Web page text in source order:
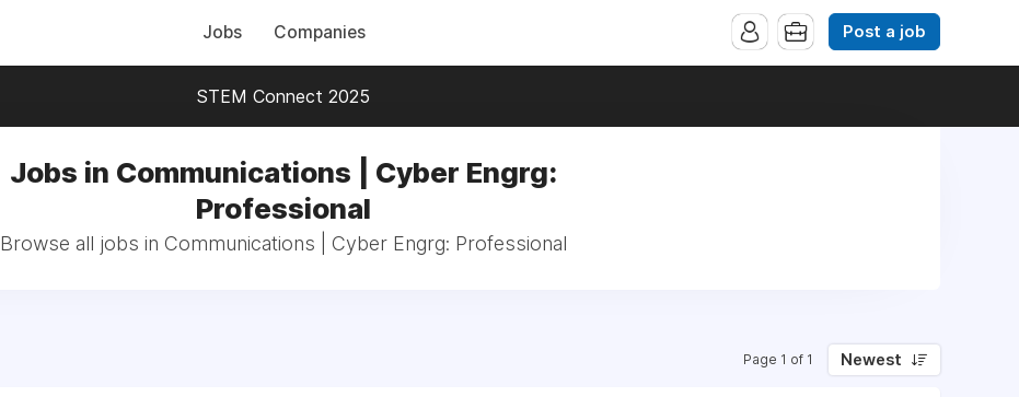
Jobs Companies Post a job
STEM Connect 2025
Jobs in Communications | Cyber Engrg:
Professional
Browse all jobs in Communications | Cyber Engrg: Professional
Page 1 of 1 Newest